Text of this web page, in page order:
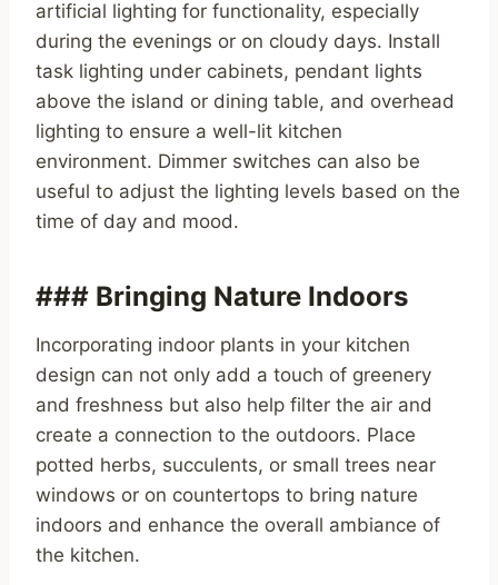
artificial lighting for functionality, especially
during the evenings or on cloudy days. Install
task lighting under cabinets, pendant lights
above the island or dining table, and overhead
lighting to ensure a well-lit kitchen
environment. Dimmer switches can also be
useful to adjust the lighting levels based on the
time of day and mood.
### Bringing Nature Indoors
Incorporating indoor plants in your kitchen
design can not only add a touch of greenery
and freshness but also help filter the air and
create a connection to the outdoors. Place
potted herbs, succulents, or small trees near
windows or on countertops to bring nature
indoors and enhance the overall ambiance of
the kitchen.